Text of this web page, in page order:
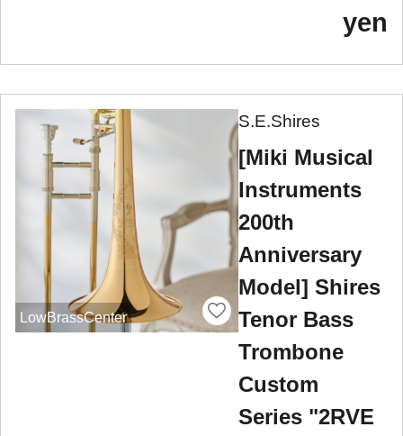
yen
LowBrassCenter
S.E.Shires
[Miki Musical
Instruments
200th
Anniversary
Model] Shires
Tenor Bass
Trombone
Custom
Series "2RVE